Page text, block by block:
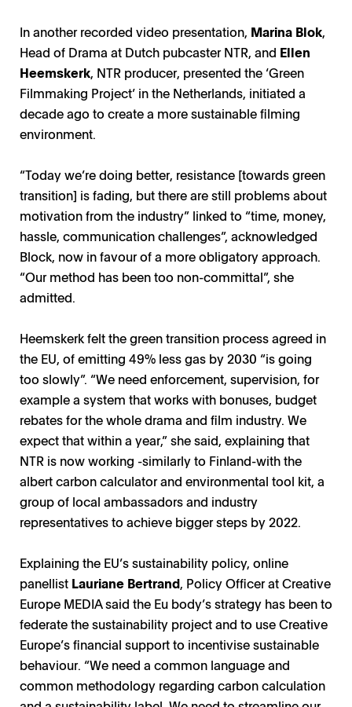
In another recorded video presentation, Marina Blok,
Head of Drama at Dutch pubcaster NTR, and Ellen
Heemskerk, NTR producer, presented the ‘Green
Filmmaking Project’ in the Netherlands, initiated a
decade ago to create a more sustainable filming
environment.
“Today we’re doing better, resistance [towards green
transition] is fading, but there are still problems about
motivation from the industry” linked to “time, money,
hassle, communication challenges”, acknowledged
Block, now in favour of a more obligatory approach.
“Our method has been too non-committal”, she
admitted.
Heemskerk felt the green transition process agreed in
the EU, of emitting 49% less gas by 2030 “is going
too slowly”. “We need enforcement, supervision, for
example a system that works with bonuses, budget
rebates for the whole drama and film industry. We
expect that within a year,” she said, explaining that
NTR is now working -similarly to Finland-with the
albert carbon calculator and environmental tool kit, a
group of local ambassadors and industry
representatives to achieve bigger steps by 2022.
Explaining the EU’s sustainability policy, online
panellist Lauriane Bertrand, Policy Officer at Creative
Europe MEDIA said the Eu body’s strategy has been to
federate the sustainability project and to use Creative
Europe’s financial support to incentivise sustainable
behaviour. “We need a common language and
common methodology regarding carbon calculation